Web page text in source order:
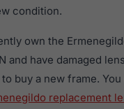
condition.
own the
and have damaged
buy a new frame.
replacement